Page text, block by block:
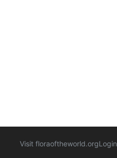
Visit floraoftheworld.orgLogin